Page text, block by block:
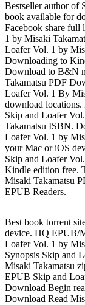
Bestseller author of
book available for
Facebook share full
1 by Misaki
Loafer Vol. 1 by
Downloading to
Download to B&N
Takamatsu PDF
Loafer Vol. 1 By
download
Skip and Loafer
Takamatsu ISBN.
Loafer Vol. 1 by
your Mac or iOS
Skip and Loafer
Kindle edition free.
Misaki Takamatsu
EPUB Readers.
Best book torrent
device. HQ EPUB/
Loafer Vol. 1 by
Synopsis Skip and
Misaki Takamatsu
EPUB Skip and
Download Begin
Download Read